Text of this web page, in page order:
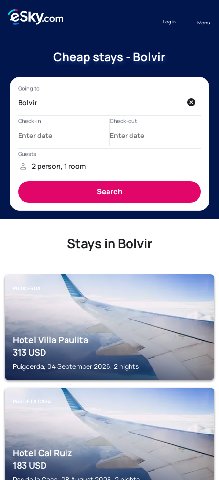
Menu
Log in
Cheap stays - Bolvir
Stays in Bolvir
PUIGCERDA
Hotel Villa Paulita
313USD
Puigcerda, 04 September 2026, 2 nights
PAS DE LA CASA
Hotel Cal Ruiz
183USD